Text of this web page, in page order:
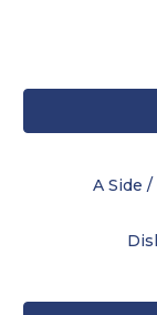
A Side